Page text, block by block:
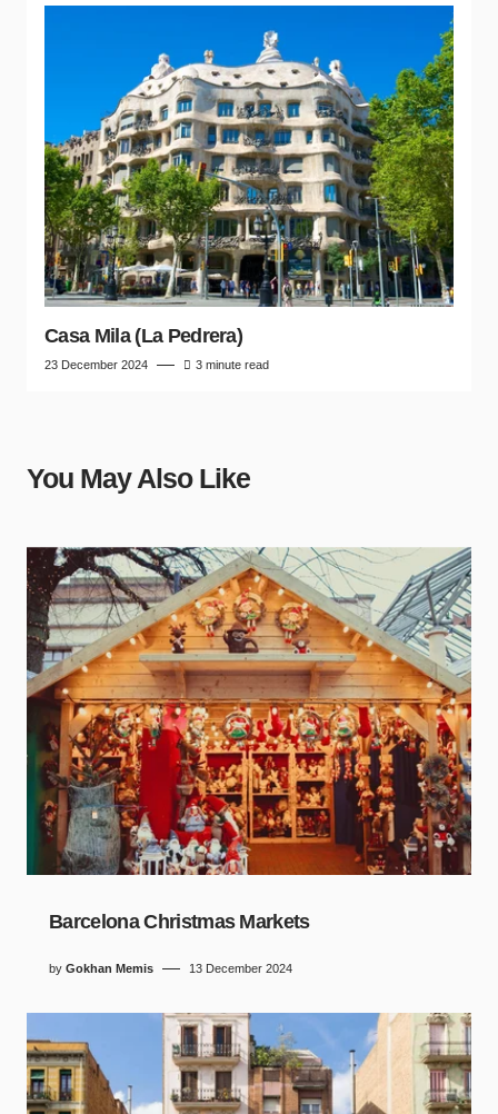
Casa Mila (La Pedrera)
23 December 2024 3 minute read
You May Also Like
Barcelona Christmas Markets
by Gokhan Memis 13 December 2024